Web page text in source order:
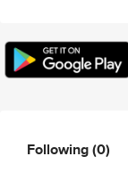
Following(0)